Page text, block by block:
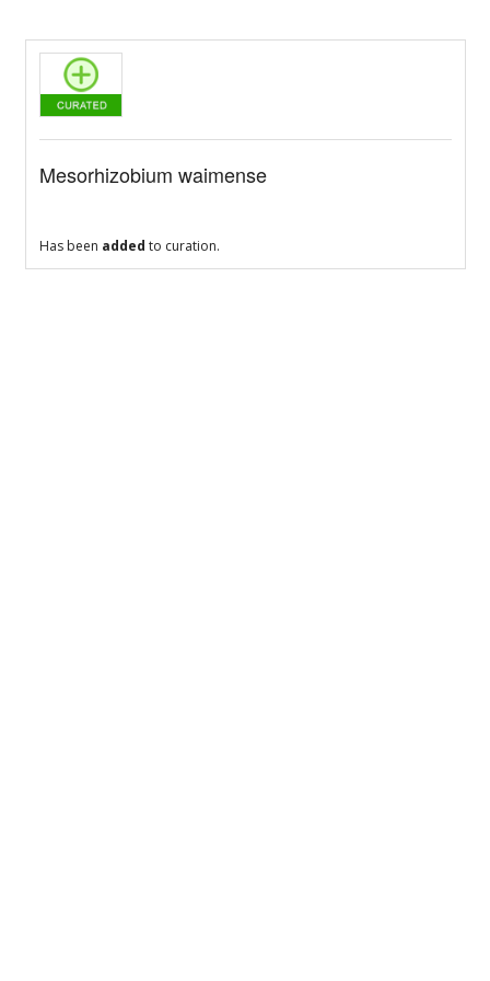
Mesorhizobium waimense
Has been added to curation.